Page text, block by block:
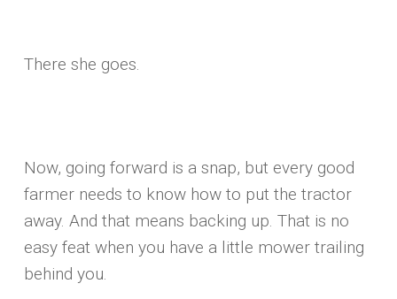
There she goes.
Now, going forward is a snap, but every good
farmer needs to know how to put the tractor
away. And that means backing up. That is no
easy feat when you have a little mower trailing
behind you.